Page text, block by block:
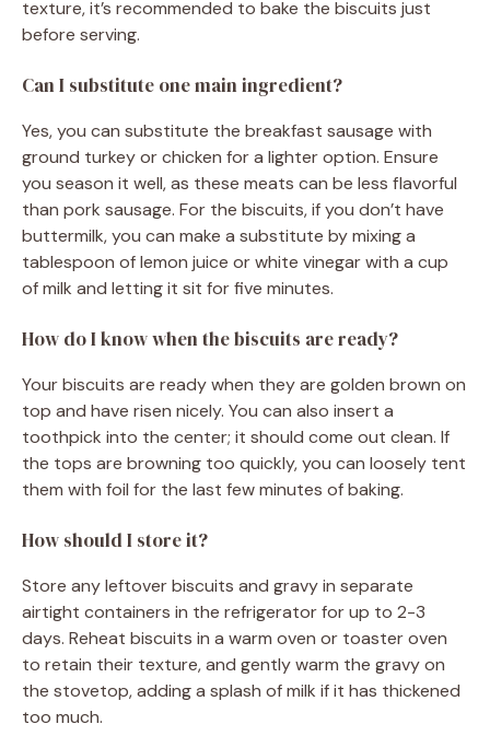
texture, it’s recommended to bake the biscuits just
before serving.
Can I substitute one main ingredient?
Yes, you can substitute the breakfast sausage with
ground turkey or chicken for a lighter option. Ensure
you season it well, as these meats can be less flavorful
than pork sausage. For the biscuits, if you don’t have
buttermilk, you can make a substitute by mixing a
tablespoon of lemon juice or white vinegar with a cup
of milk and letting it sit for five minutes.
How do I know when the biscuits are ready?
Your biscuits are ready when they are golden brown on
top and have risen nicely. You can also insert a
toothpick into the center; it should come out clean. If
the tops are browning too quickly, you can loosely tent
them with foil for the last few minutes of baking.
How should I store it?
Store any leftover biscuits and gravy in separate
airtight containers in the refrigerator for up to 2-3
days. Reheat biscuits in a warm oven or toaster oven
to retain their texture, and gently warm the gravy on
the stovetop, adding a splash of milk if it has thickened
too much.